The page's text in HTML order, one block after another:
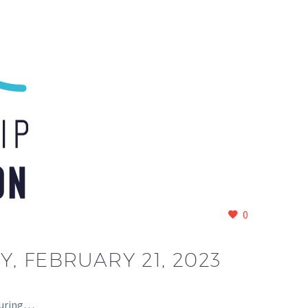
0
FEBRUARY 21, 2023